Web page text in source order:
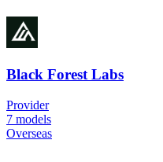
Black Forest Labs
Provider
7 models
Overseas